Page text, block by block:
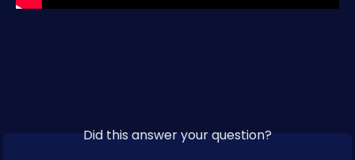
Did this answer your question?